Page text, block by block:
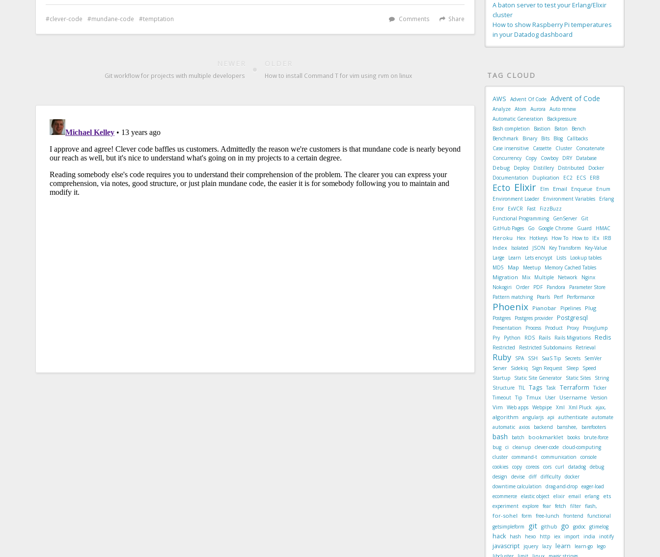
Share
Comments
clever-code mundane-code temptation
NEWER
Git workflow for projects with multiple developers
OLDER
How to install Command T for vim using rvm on linux
A baton server to test your Erlang/Elixir
cluster
How to show Raspberry Pi temperatures
in your Datadog dashboard
TAG CLOUD
AWS Advent Of Code Advent of Code
Analyze Atom Aurora
Auto renew
Automatic Generation
Backpressure
Bash completion
Bastion Baton
Bench
Benchmark
Binary Bits Blog
Callbacks
Case insensitive
Cassette Cluster
Concatenate
Concurrency
Copy Cowboy DRY Database
Debug Deploy Distillery Distributed
Docker
Documentation
Duplication EC2 ECS ERB
Ecto Elixir Elm Email Enqueue
Enum
Environment Loader
Environment Variables
Erlang
Error
ExVCR Fast
FizzBuzz
Functional Programming
GenServer
Git
GitHub Pages
Go Google Chrome Guard HMAC
Heroku Hex Hotkeys How To How to IEx IRB
Index Isolated JSON Key Transform
Key-Value
Large
Learn Lets encrypt Lists
Lookup tables
MD5
Map Meetup Memory Cached Tables
Migration Mix Multiple Network
Nginx
Nokogiri
Order PDF Pandora
Parameter Store
Pattern matching
Pearls Perf Performance
Phoenix Pianobar Pipelines Plug
Postgres Postgres provider Postgresql
Presentation Process Product Proxy
ProxyJump
Pry
Python RDS Rails Rails Migrations Redis
Restricted Restricted Subdomains Retrieval
Ruby SPA SSH SaaS Tip Secrets
SemVer
Server
Sidekiq Sign Request Sleep
Speed
Startup
Static Site Generator Static Sites
String
Structure TIL Tags Task Terraform
Ticker
Timeout Tip Tmux User Username Version
Vim Web apps Webpipe Xml Xml Pluck ajax,
algorithm angularjs api authenticate automate
automatic axios backend banshee, barefooters
bash batch bookmarklet books
brute-force
bug ci cleanup clever-code cloud-computing
cluster command-t communication
console
cookies copy coreos cors curl datadog debug
design
devise diff difficulty docker
downtime calculation
drag-and-drop eager-load
ecommerce elastic object elixir email erlang ets
experiment explore fear fetch filter flash,
for-sohel form free-lunch frontend
functional
getsimpleform
git github go godoc gtimelog
hack hash hexo http iex import india inotify
javascript jquery lazy learn learn-go
lego